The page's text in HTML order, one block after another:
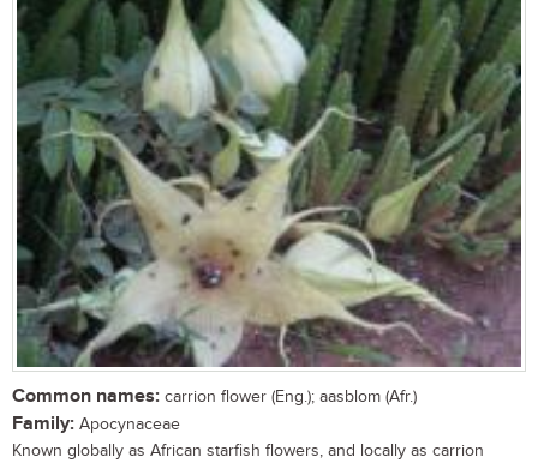
Common names: carrion flower (Eng.); aasblom (Afr.)
Family: Apocynaceae
Known globally as African starfish flowers, and locally as carrion